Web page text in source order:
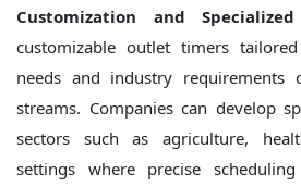
Customization and
customizable outlet timers
needs and industry requirements
streams. Companies can develop
sectors such as agriculture,
settings where precise